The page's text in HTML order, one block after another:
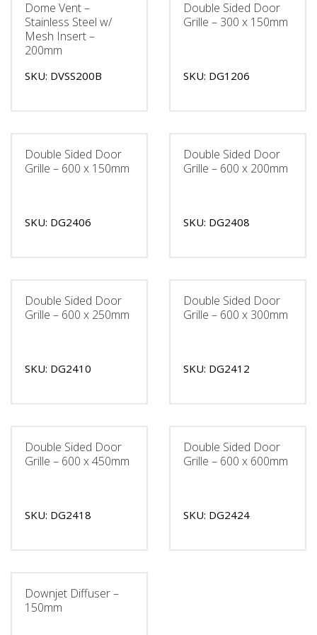
Dome Vent –
Stainless Steel w/
Mesh Insert –
200mm
SKU: DVSS200B
Double Sided Door
Grille – 300 x 150mm
SKU: DG1206
Double Sided Door
Grille – 600 x 150mm
SKU: DG2406
Double Sided Door
Grille – 600 x 200mm
SKU: DG2408
Double Sided Door
Grille – 600 x 250mm
SKU: DG2410
Double Sided Door
Grille – 600 x 300mm
SKU: DG2412
Double Sided Door
Grille – 600 x 450mm
SKU: DG2418
Double Sided Door
Grille – 600 x 600mm
SKU: DG2424
Downjet Diffuser –
150mm